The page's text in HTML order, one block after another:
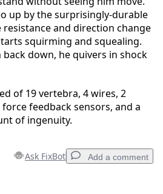
up by the surprisingly-durable
and direction change
squirming and squealing.
down, he quivers in shock
of 19 vertebra, 4 wires, 2
feedback sensors, and a
of ingenuity.
Ask FixBot Add a comment